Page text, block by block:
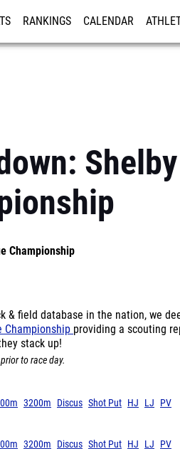
RANKINGS CALENDAR
Championship
& field database in the nation, we
Championship providing a scouting
stack up!
to race day.
3200m Discus Shot Put HJ LJ PV
3200m Discus Shot Put HJ LJ PV